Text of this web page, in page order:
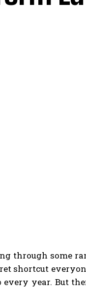
through some
shortcut
every year. But